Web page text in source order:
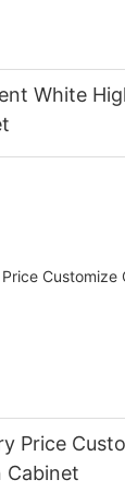
White
Price
Cabinet